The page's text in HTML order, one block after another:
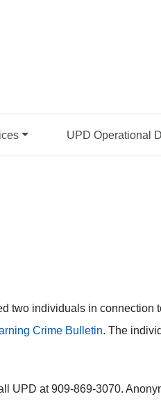
UPD Operational
two individuals in
Crime Bulletin. The
UPD at 909-869-3070.